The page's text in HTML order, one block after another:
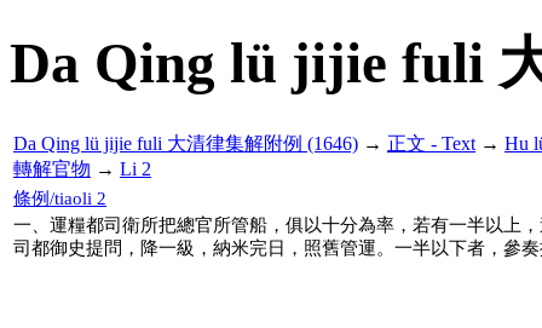
Da Qing lü jijie fuli
Da Qing lü jijie fuli 大清律集解附例 (1646) → 正文 - Text → Hu
轉解官物 → Li 2
條例/tiaoli 2
一、運糧都司衛所把總官所管船，俱以十分為率，若有一半以上
司都御史提問，降一級，納米完日，照舊管運。一半以下者，參